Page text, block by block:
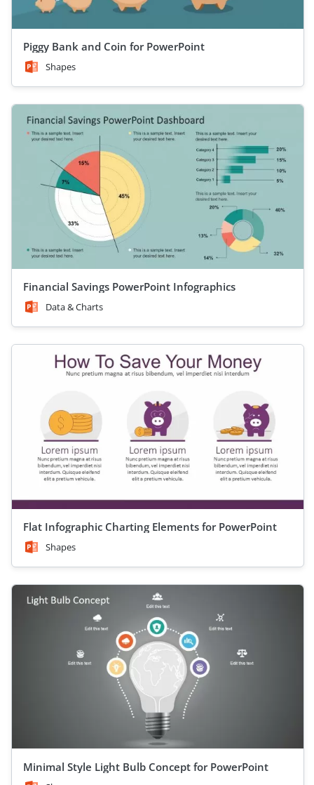
Piggy Bank and Coin for PowerPoint
Shapes
Financial Savings PowerPoint Infographics
Data & Charts
Flat Infographic Charting Elements for PowerPoint
Shapes
Minimal Style Light Bulb Concept for PowerPoint